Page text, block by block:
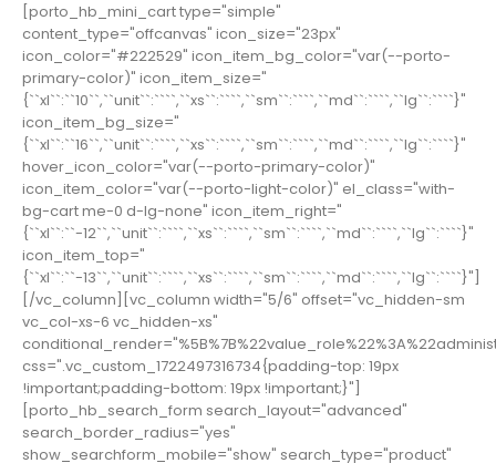
[porto_hb_mini_cart type="simple"
content_type="offcanvas" icon_size="23px"
icon_color="#222529" icon_item_bg_color="var(--porto-
primary-color)" icon_item_size="
{``xl``:``10``,``unit``:````,``xs``:````,``sm``:````,``md``:````,``lg``:````}"
icon_item_bg_size="
{``xl``:``16``,``unit``:````,``xs``:````,``sm``:````,``md``:````,``lg``:````}"
hover_icon_color="var(--porto-primary-color)"
icon_item_color="var(--porto-light-color)" el_class="with-
bg-cart me-0 d-lg-none" icon_item_right="
{``xl``:``-12``,``unit``:````,``xs``:````,``sm``:````,``md``:````,``lg``:````}"
icon_item_top="
{``xl``:``-13``,``unit``:````,``xs``:````,``sm``:````,``md``:````,``lg``:````}"]
[/vc_column][vc_column width="5/6" offset="vc_hidden-sm
vc_col-xs-6 vc_hidden-xs"
css=".vc_custom_1722497316734{padding-top: 19px
!important;padding-bottom: 19px !important;}"]
[porto_hb_search_form search_layout="advanced"
search_border_radius="yes"
show_searchform_mobile="show" search_type="product"